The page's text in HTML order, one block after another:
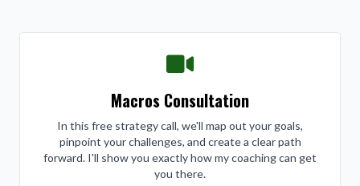
Macros Consultation
In this free strategy call, we'll map out your goals,
pinpoint your challenges, and create a clear path
forward. I'll show you exactly how my coaching can get
you there.